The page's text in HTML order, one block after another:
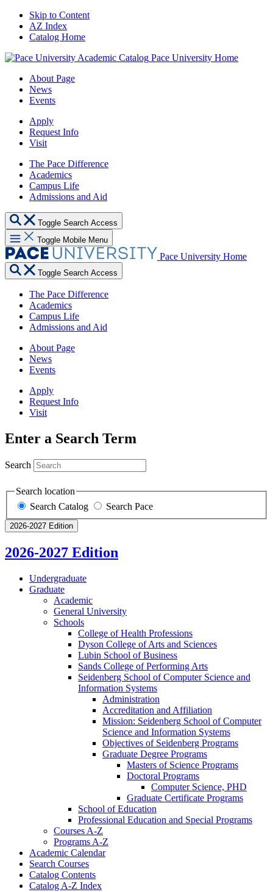
Skip to Content
AZ Index
Catalog Home
Pace University Home
About Page
News
Events
Apply
Request Info
Visit
The Pace Difference
Academics
Campus Life
Admissions and Aid
Toggle Search Access
Toggle Mobile Menu
Pace University Home
Toggle Search Access
The Pace Difference
Academics
Campus Life
Admissions and Aid
About Page
News
Events
Apply
Request Info
Visit
Enter a Search Term
Search
Search location
Search Catalog
Search Pace
2026-2027 Edition
2026-2027 Edition
Undergraduate
Graduate
Academic
General University
Schools
College of Health Professions
Dyson College of Arts and Sciences
Lubin School of Business
Sands College of Performing Arts
Seidenberg School of Computer Science and
Information Systems
Administration
Accreditation and Affiliation
Mission: Seidenberg School of Computer
Science and Information Systems
Objectives of Seidenberg Programs
Graduate Degree Programs
Masters of Science Programs
Doctoral Programs
Computer Science, PHD
Graduate Certificate Programs
School of Education
Professional Education and Special Programs
Courses A-​Z
Programs A-​Z
Academic Calendar
Search Courses
Catalog Contents
Catalog A-​Z Index